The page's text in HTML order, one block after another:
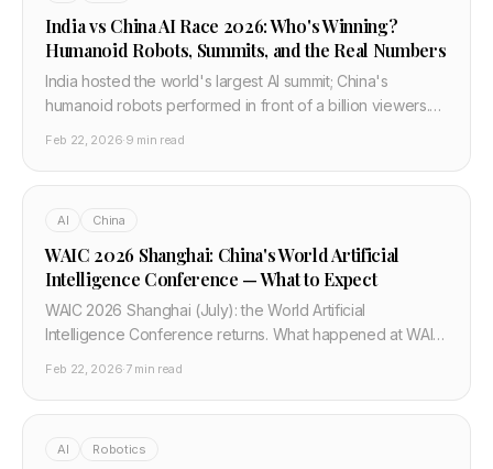
India vs China AI Race 2026: Who's Winning?
Humanoid Robots, Summits, and the Real Numbers
India hosted the world's largest AI summit; China's
humanoid robots performed in front of a billion viewers.
Feb 22, 2026·9 min read
AI China
WAIC 2026 Shanghai: China's World Artificial
Intelligence Conference — What to Expect
WAIC 2026 Shanghai (July): the World Artificial
Intelligence Conference returns. What happened at WAIC
event in 2026.
Feb 22, 2026·7 min read
AI Robotics